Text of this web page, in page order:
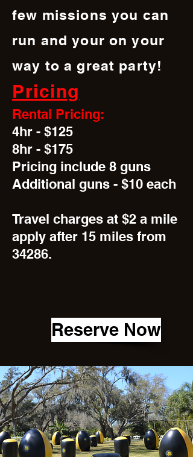
few missions you can
run and your on your
way to a great party!
Pricing
Rental Pricing:
4hr - $125
8hr - $175
Pricing include 8 guns
Additional guns - $10 each
Travel charges at $2 a mile
apply after 15 miles from
34286.
Reserve Now